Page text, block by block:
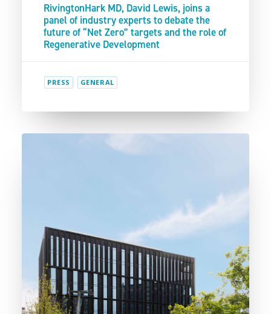
RivingtonHark MD, David Lewis, joins a
panel of industry experts to debate the
future of “Net Zero” targets and the role of
Regenerative Development
PRESS GENERAL